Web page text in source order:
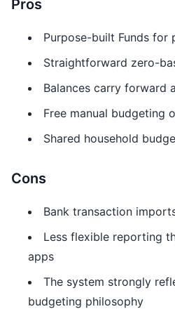
Pros
Purpose-built Funds for
Straightforward zero-
Balances carry forward
Free manual budgeting
Shared household
Cons
Bank transaction
Less flexible reporting
apps
The system strongly
budgeting philosophy